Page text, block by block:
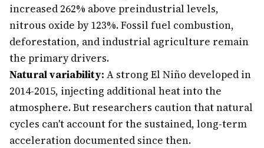
increased 262% above preindustrial levels,
nitrous oxide by 123%. Fossil fuel combustion,
deforestation, and industrial agriculture remain
the primary drivers.
Natural variability: A strong El Niño developed in
2014-2015, injecting additional heat into the
atmosphere. But researchers caution that natural
cycles can't account for the sustained, long-term
acceleration documented since then.